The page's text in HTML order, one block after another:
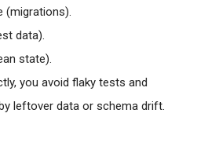
data).
state).
you avoid flaky tests and
leftover data or schema drift.